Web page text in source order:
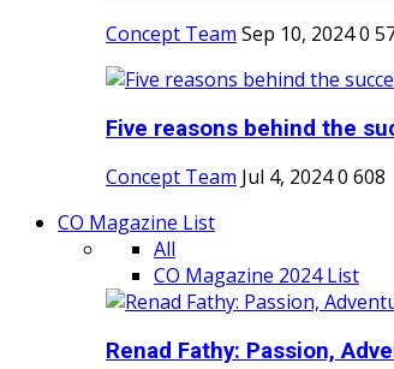
Concept Team Sep 10, 20240
Five reasons behind the
Concept Team Jul 4, 20240 608
CO Magazine List
All
CO Magazine 2024 List
Renad Fathy: Passion,